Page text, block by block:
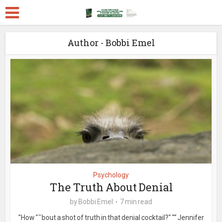
Author - Bobbi Emel
Psychology
The Truth About Denial
by Bobbi Emel
7 min read
"How "˜bout a shot of truth in that denial cocktail?" "“ Jennifer